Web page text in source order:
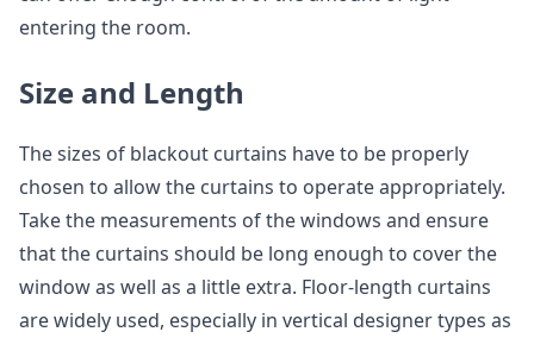
entering the room.
Size and Length
The sizes of blackout curtains have to be properly
chosen to allow the curtains to operate appropriately.
Take the measurements of the windows and ensure
that the curtains should be long enough to cover the
window as well as a little extra. Floor-length curtains
are widely used, especially in vertical designer types as